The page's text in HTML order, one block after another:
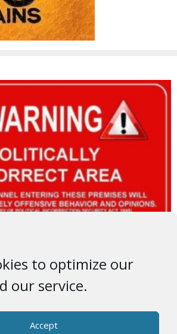
to optimize our
our service.
Accept